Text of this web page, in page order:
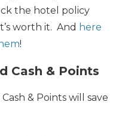
the hotel policy
worth it. And here
!
Cash & Points
& Points will save